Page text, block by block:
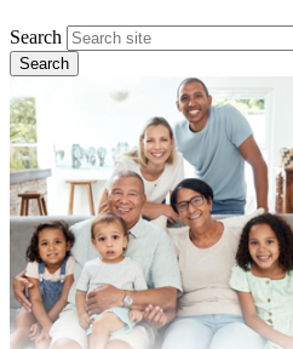
Search